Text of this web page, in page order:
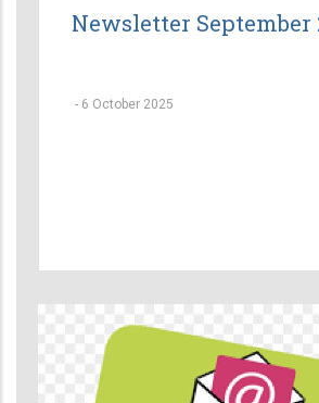
Newsletter September
- 6 October 2025